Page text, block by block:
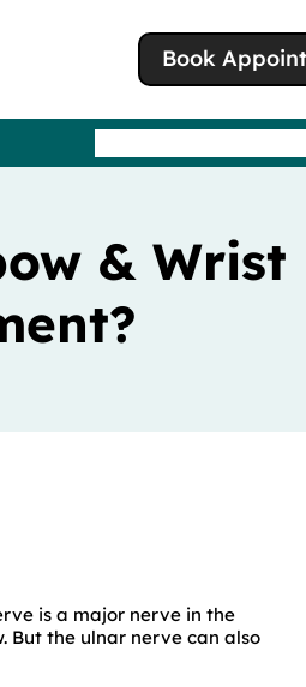
Book
for:
& Wrist
is a major nerve in the
But the ulnar nerve can also